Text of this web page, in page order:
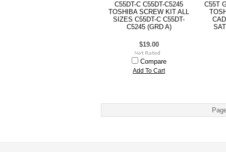
C55DT-C C55DT-C5245
TOSHIBA SCREW KIT ALL
SIZES C55DT-C C55DT-
C5245 (GRD A)
$19.00
Compare
Add To Cart
C55T